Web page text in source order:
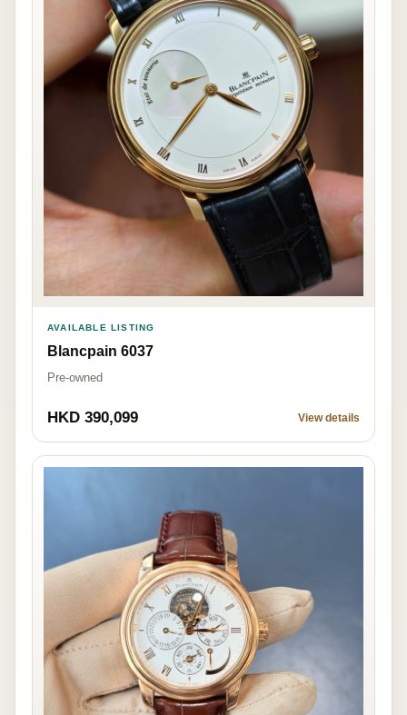
AVAILABLE LISTING
Blancpain 6037
Pre-owned
HKD 390,099 View details